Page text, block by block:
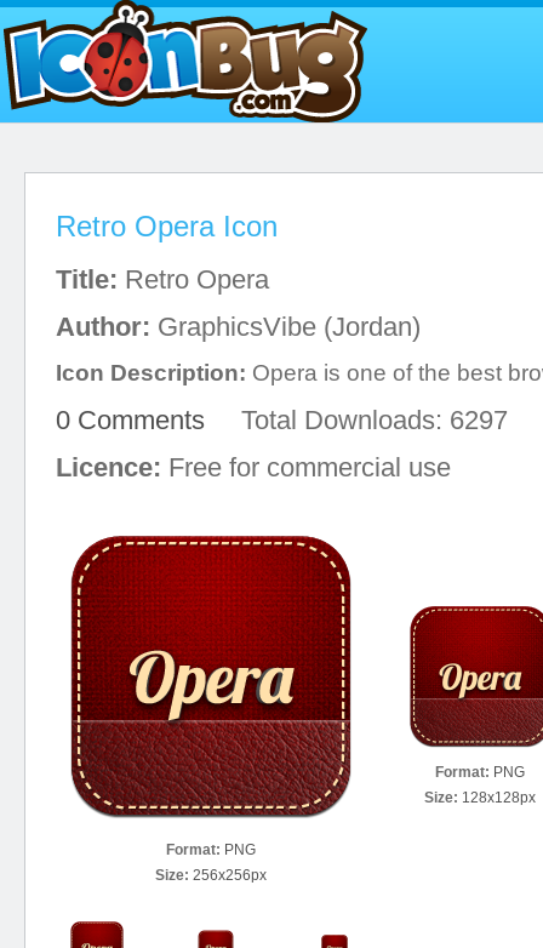
Retro Opera Icon
Title: Retro Opera
Author: GraphicsVibe (Jordan)
Icon Description: Opera is one of the best
0 Comments Total Downloads: 6297
Licence: Free for commercial use
Format: PNG
Size: 256x256px
Format: PNG
Size: 128x128px